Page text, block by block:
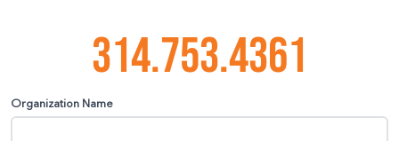
314.753.4361
Organization Name